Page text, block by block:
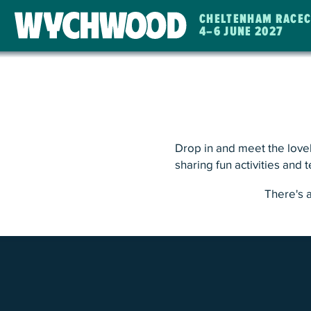
WYCHWOOD
CHELTENHAM
4–6 JUNE 2027
Drop in and meet the
sharing fun activities and
There's